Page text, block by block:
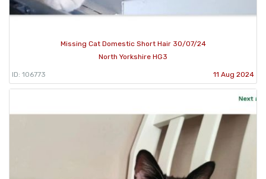
Missing Cat Domestic Short Hair 30/07/24
North Yorkshire HG3
ID: 106773 11 Aug 2024